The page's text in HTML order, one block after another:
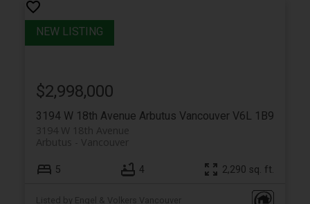
3194 W 18th Avenue Arbutus Vancouver V6L 1B9
3194 W 18th Avenue
Vancouver
Arbutus
$2,998,000
5 4 2,290 sq. ft.
Listed by Engel & Volkers Vancouver